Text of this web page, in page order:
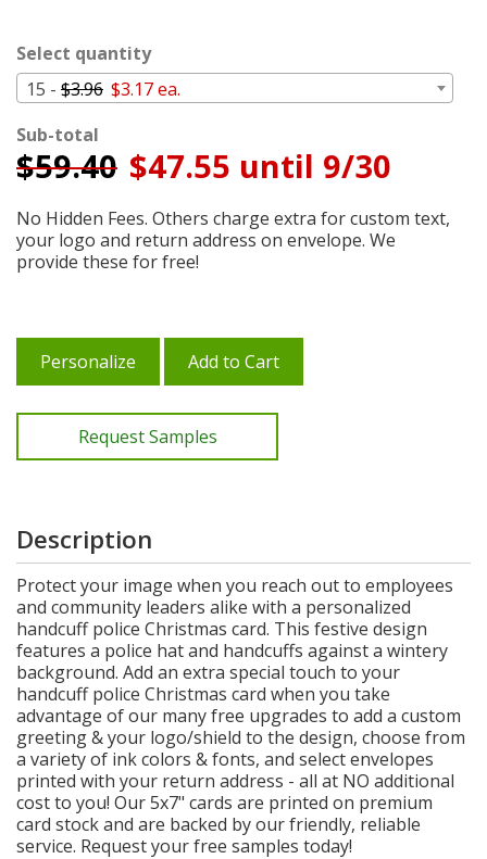
Select quantity
15 - $3.96 $3.17 ea.
Sub-total
$59.40 $47.55 until 9/30
No Hidden Fees. Others charge extra for custom text,
your logo and return address on envelope. We
provide these for free!
Personalize Add to Cart
Request Samples
Description
Protect your image when you reach out to employees
and community leaders alike with a personalized
handcuff police Christmas card. This festive design
features a police hat and handcuffs against a wintery
background. Add an extra special touch to your
handcuff police Christmas card when you take
advantage of our many free upgrades to add a custom
greeting & your logo/shield to the design, choose from
a variety of ink colors & fonts, and select envelopes
printed with your return address - all at NO additional
cost to you! Our 5x7" cards are printed on premium
card stock and are backed by our friendly, reliable
service. Request your free samples today!